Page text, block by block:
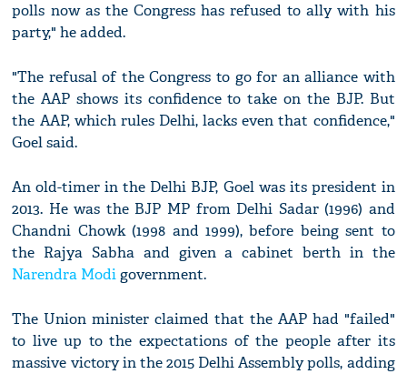
polls now as the Congress has refused to ally with his
party," he added.
"The refusal of the Congress to go for an alliance with
the AAP shows its confidence to take on the BJP. But
the AAP, which rules Delhi, lacks even that confidence,"
Goel said.
An old-timer in the Delhi BJP, Goel was its president in
2013. He was the BJP MP from Delhi Sadar (1996) and
Chandni Chowk (1998 and 1999), before being sent to
the Rajya Sabha and given a cabinet berth in the
Narendra Modigovernment.
The Union minister claimed that the AAP had "failed"
to live up to the expectations of the people after its
massive victory in the 2015 Delhi Assembly polls, adding